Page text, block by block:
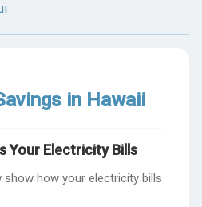
in Hawaii
Your Electricity Bills
how your electricity bills